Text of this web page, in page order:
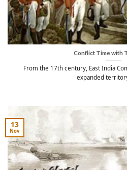
Conflict Time with
From the 17th century, East India
expanded
13
Nov